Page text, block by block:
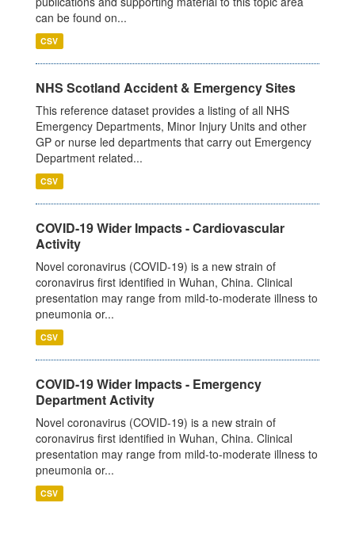
can be found on...
CSV
NHS Scotland Accident & Emergency Sites
This reference dataset provides a listing of all NHS
Emergency Departments, Minor Injury Units and other
GP or nurse led departments that carry out Emergency
Department related...
CSV
COVID-19 Wider Impacts - Cardiovascular
Activity
Novel coronavirus (COVID-19) is a new strain of
coronavirus first identified in Wuhan, China. Clinical
presentation may range from mild-to-moderate illness to
pneumonia or...
CSV
COVID-19 Wider Impacts - Emergency
Department Activity
Novel coronavirus (COVID-19) is a new strain of
coronavirus first identified in Wuhan, China. Clinical
presentation may range from mild-to-moderate illness to
pneumonia or...
CSV